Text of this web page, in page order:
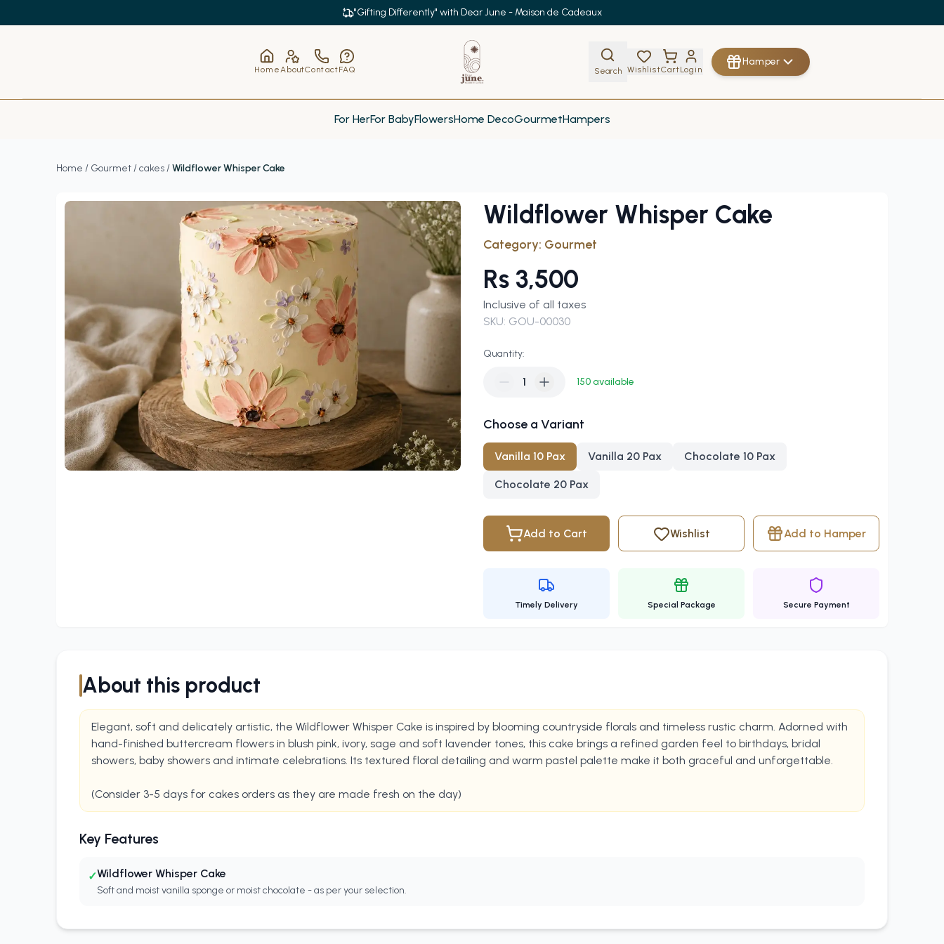
"Gifting Differently" with Dear June - Maison de Cadeaux
HomeAboutContactFAQ Search WishlistCartLogin
Hamper
For HerFor BabyFlowersHome DecoGourmetHampers
Home / Gourmet/cakes/Wildflower Whisper Cake
Wildflower Whisper Cake
Category: Gourmet
Rs 3,500
Inclusive of all taxes
SKU: GOU-00030
Quantity:
1 150available
Choose a Variant
Vanilla 10 Pax Vanilla 20 Pax Chocolate 10 Pax
Chocolate 20 Pax
Add to Cart Wishlist Add to Hamper
Timely Delivery Special Package Secure Payment
About this product
Elegant, soft and delicately artistic, the Wildflower Whisper Cake is inspired by blooming countryside florals and timeless rustic charm. Adorned with
hand-finished buttercream flowers in blush pink, ivory, sage and soft lavender tones, this cake brings a refined garden feel to birthdays, bridal
showers, baby showers and intimate celebrations. Its textured floral detailing and warm pastel palette make it both graceful and unforgettable.
(Consider 3-5 days for cakes orders as they are made fresh on the day)
Key Features
✓Wildflower Whisper Cake
Soft and moist vanilla sponge or moist chocolate - as per your selection.